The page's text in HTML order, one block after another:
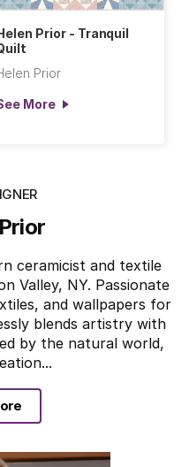
Prior - Tranquil
Prior
More
ceramicist and textile
Valley, NY. Passionate
and wallpapers for
blends artistry with
by the natural world,